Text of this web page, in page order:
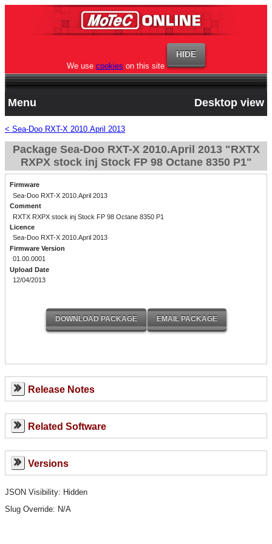
We use cookies on this site
Menu Desktop view
< Sea-Doo RXT-X 2010.April 2013
Package Sea-Doo RXT-X 2010.April 2013 "RXTX
RXPX stock inj Stock FP 98 Octane 8350 P1"
Firmware
Sea-Doo RXT-X 2010.April 2013
Comment
RXTX RXPX stock inj Stock FP 98 Octane 8350 P1
Licence
Sea-Doo RXT-X 2010.April 2013
Firmware Version
01.00.0001
Upload Date
12/04/2013
Release Notes
Related Software
Versions
JSON Visibility: Hidden
Slug Override: N/A